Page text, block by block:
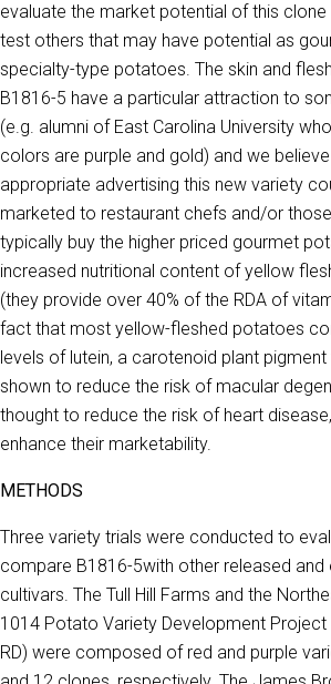
evaluate the market potential of this
test others that may have potential as
specialty-type potatoes. The skin and
B1816-5 have a particular attraction to
(e.g. alumni of East Carolina University
colors are purple and gold) and we
appropriate advertising this new variety
marketed to restaurant chefs and/or
typically buy the higher priced gourmet
increased nutritional content of yellow
(they provide over 40% of the RDA of
fact that most yellow-fleshed potatoes
levels of lutein, a carotenoid plant pigment
shown to reduce the risk of macular
thought to reduce the risk of heart
enhance their marketability.
METHODS
Three variety trials were conducted to
compare B1816-5with other released and
cultivars. The Tull Hill Farms and the
1014 Potato Variety Development Project
RD) were composed of red and purple